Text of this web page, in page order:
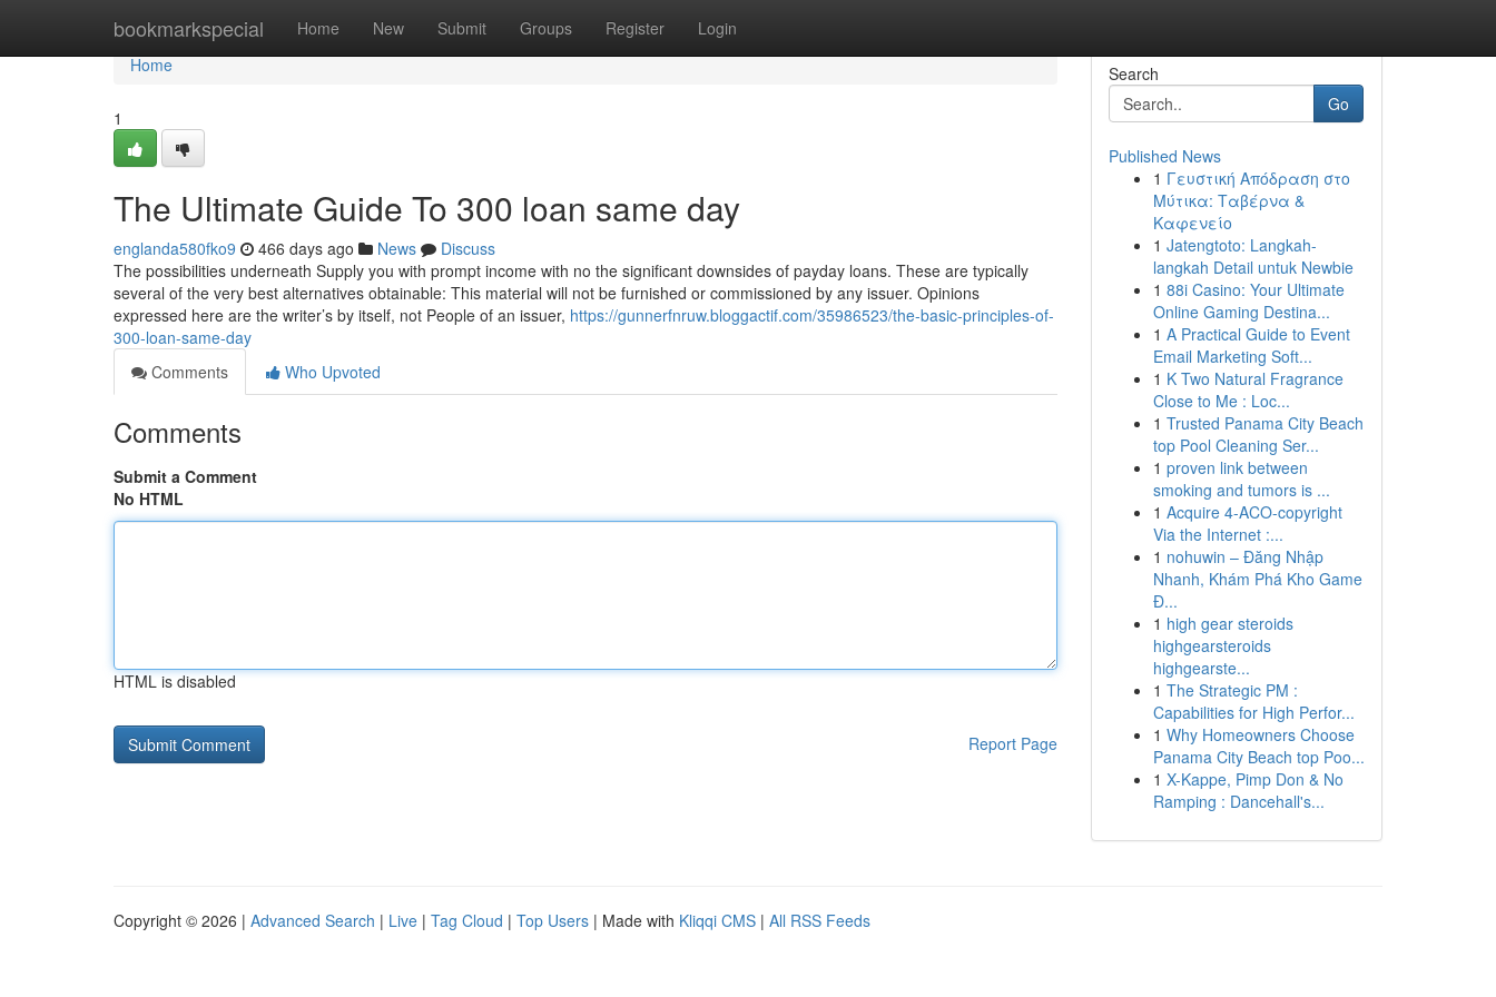
bookmarkspecial Home New Submit Groups Register Login
Home
Home
1
The Ultimate Guide To 300 loan same day
englanda580fko9 466 days ago News
Discuss
The possibilities underneath Supply you with prompt income with no the significant downsides of payday loans. These are typically
several of the very best alternatives obtainable: This material will not be furnished or commissioned by any issuer. Opinions
expressed here are the writer’s by itself, not People of an issuer, https://gunnerfnruw.bloggactif.com/35986523/the-basic-principles-of-
300-loan-same-day
Comments
Who Upvoted
Comments
Submit a Comment
No HTML
HTML is disabled
Report Page
Search
Go
Published News
1 Γευστική Απόδραση στο
Μύτικα: Ταβέρνα &
Καφενείο
1 Jatengtoto: Langkah-
langkah Detail untuk Newbie
1 88i Casino: Your Ultimate
Online Gaming Destina...
1 A Practical Guide to Event
Email Marketing Soft...
1 K Two Natural Fragrance
Close to Me : Loc...
1 Trusted Panama City Beach
top Pool Cleaning Ser...
1 proven link between
smoking and tumors is ...
1 Acquire 4-ACO-copyright
Via the Internet :...
1 nohuwin – Đăng Nhập
Nhanh, Khám Phá Kho Game
Đ...
1 high gear steroids
highgearsteroids
highgearste...
1 The Strategic PM :
Capabilities for High Perfor...
1 Why Homeowners Choose
Panama City Beach top Poo...
1 X-Kappe, Pimp Don & No
Ramping : Dancehall's...
Copyright © 2026 | Advanced Search | Live | Tag Cloud | Top Users | Made with Kliqqi CMS | All RSS Feeds